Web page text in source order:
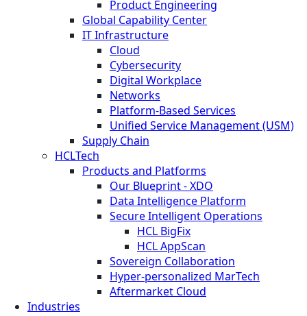
Product Engineering
Global Capability Center
IT Infrastructure
Cloud
Cybersecurity
Digital Workplace
Networks
Platform-Based Services
Unified Service Management (USM)
Supply Chain
HCLTech
Products and Platforms
Our Blueprint - XDO
Data Intelligence Platform
Secure Intelligent Operations
HCL BigFix
HCL AppScan
Sovereign Collaboration
Hyper-personalized MarTech
Aftermarket Cloud
Industries